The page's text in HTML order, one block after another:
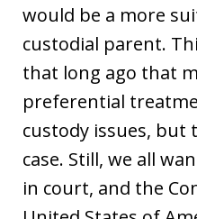
would be a more
custodial parent.
that long ago that
preferential
custody issues, but
case. Still, we all
in court, and the